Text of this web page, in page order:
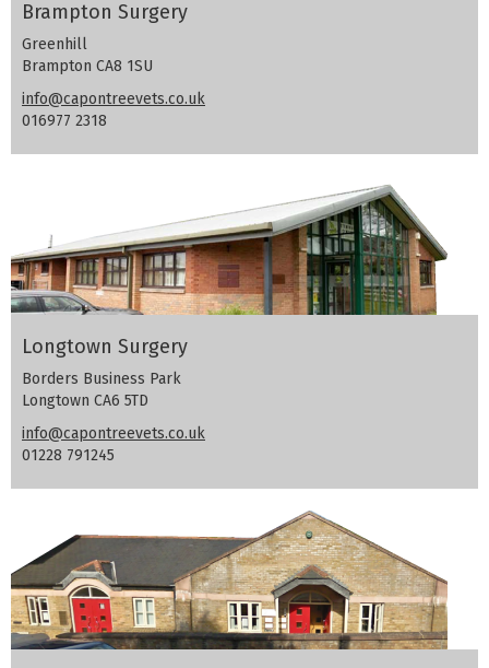
Brampton Surgery
Greenhill
Brampton CA8 1SU
info@capontreevets.co.uk
016977 2318
Longtown Surgery
Borders Business Park
Longtown CA6 5TD
info@capontreevets.co.uk
01228 791245